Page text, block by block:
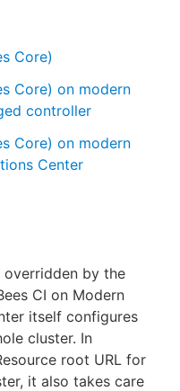
Core)
Core) on modern
controller
Core) on modern
Center
by the
CI on Modern
itself configures
cluster. In
root URL for
it also takes care